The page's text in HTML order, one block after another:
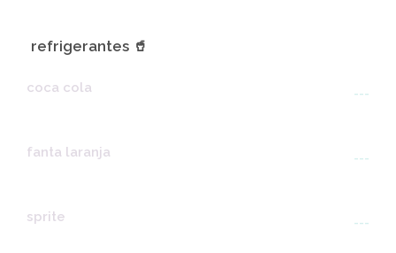
refrigerantes 🥤
coca cola ---
fanta laranja ---
sprite ---